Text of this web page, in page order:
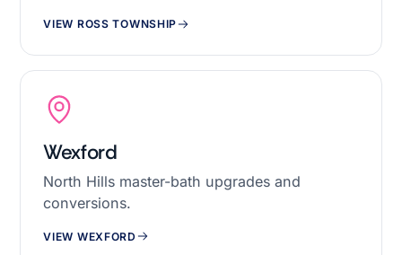
VIEW ROSS TOWNSHIP
Wexford
North Hills master-bath upgrades and
conversions.
VIEW WEXFORD